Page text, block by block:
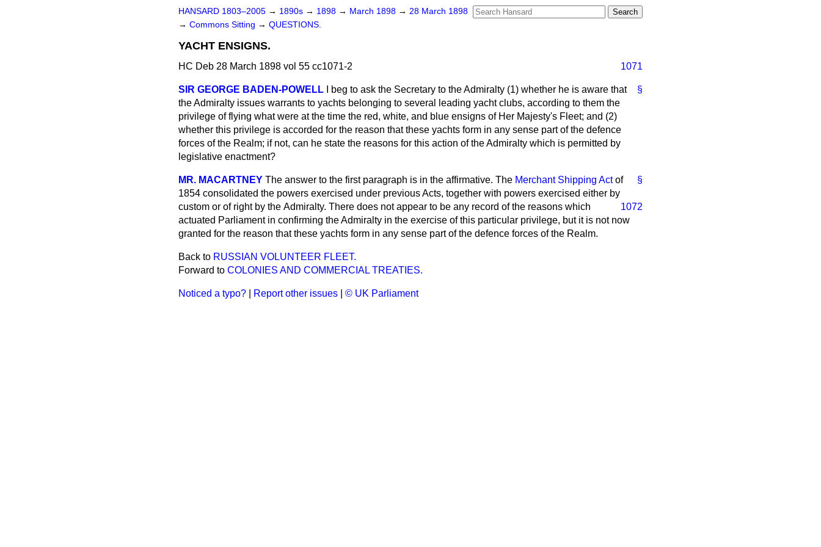
HANSARD 1803–2005 → 1890s → 1898 → March 1898 → 28 March 1898
→ Commons Sitting → QUESTIONS.
YACHT ENSIGNS.
HC Deb 28 March 1898 vol 55 cc1071-2 1071
§
SIR GEORGE BADEN-POWELL
I beg to ask the Secretary to the Admiralty (1) whether he is aware that
the Admiralty issues warrants to yachts belonging to several leading yacht clubs, according to them the
privilege of flying what were at the time the red, white, and blue ensigns of Her Majesty's Fleet; and (2)
whether this privilege is accorded for the reason that these yachts form in any sense part of the defence
forces of the Realm; if not, can he state the reasons for this action of the Admiralty which is permitted by
legislative enactment?
§
MR. MACARTNEY The answer to the first paragraph is in the affirmative. The Merchant Shipping Actof
1854 consolidated the powers exercised under previous Acts, together with powers exercised either by
custom or of right by the
1072
Admiralty. There does not appear to be any record of the reasons which
actuated Parliament in confirming the Admiralty in the exercise of this particular privilege, but it is not now
granted for the reason that these yachts form in any sense part of the defence forces of the Realm.
Back to RUSSIAN VOLUNTEER FLEET.
Forward to COLONIES AND COMMERCIAL TREATIES.
Noticed a typo? Report other issues © UK Parliament